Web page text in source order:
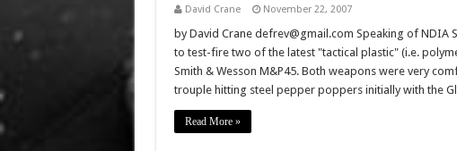
David Crane November 22, 2007
by David Crane defrev@gmail.com Speaking of NDIA
to test-fire two of the latest "tactical plastic" (i.e.
Smith & Wesson M&P45. Both weapons were very
trouple hitting steel pepper poppers initially with the
Read More »